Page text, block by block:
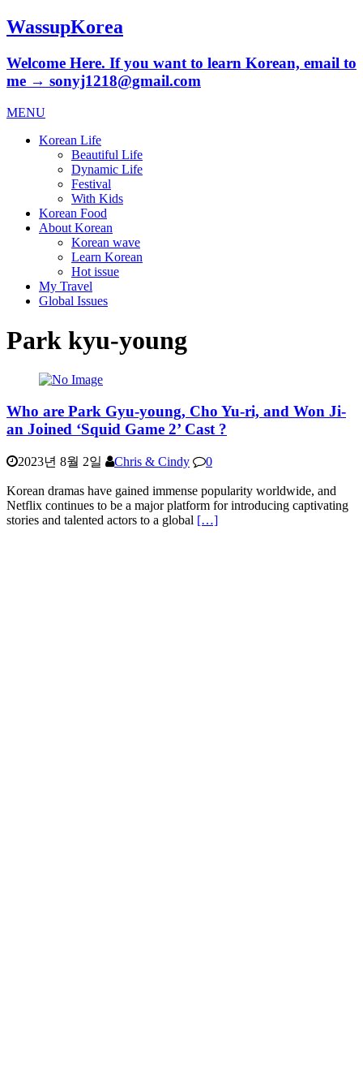
WassupKorea
Welcome Here. If you want to learn Korean, email to
me → sonyj1218@gmail.com
MENU
Korean Life
Beautiful Life
Dynamic Life
Festival
With Kids
Korean Food
About Korean
Korean wave
Learn Korean
Hot issue
My Travel
Global Issues
Park kyu-young
Who are Park Gyu-young, Cho Yu-ri, and Won Ji-
an Joined ‘Squid Game 2’ Cast ?
2023년 8월 2일 Chris & Cindy 0
Korean dramas have gained immense popularity worldwide, and
Netflix continues to be a major platform for introducing captivating
stories and talented actors to a global […]